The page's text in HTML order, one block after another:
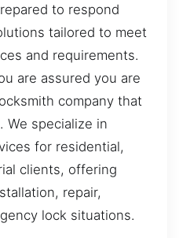
to respond
tailored to meet
and requirements.
are assured you are
company that
We specialize in
for residential,
clients, offering
repair,
lock situations.